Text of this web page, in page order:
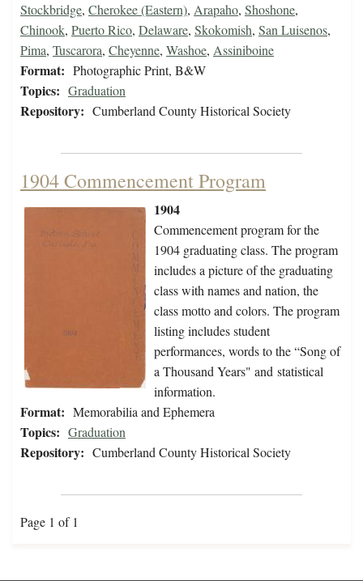
Stockbridge, Cherokee (Eastern), Arapaho, Shoshone,
Chinook, Puerto Rico, Delaware, Skokomish, San Luisenos,
Pima, Tuscarora, Cheyenne, Washoe, Assiniboine
Format: Photographic Print, B&W
Topics: Graduation
Repository: Cumberland County Historical Society
1904 Commencement Program
1904
Commencement program for the
1904 graduating class. The program
includes a picture of the graduating
class with names and nation, the
class motto and colors. The program
listing includes student
performances, words to the “Song of
a Thousand Years" and statistical
information.
Format: Memorabilia and Ephemera
Topics: Graduation
Repository: Cumberland County Historical Society
Page 1 of 1